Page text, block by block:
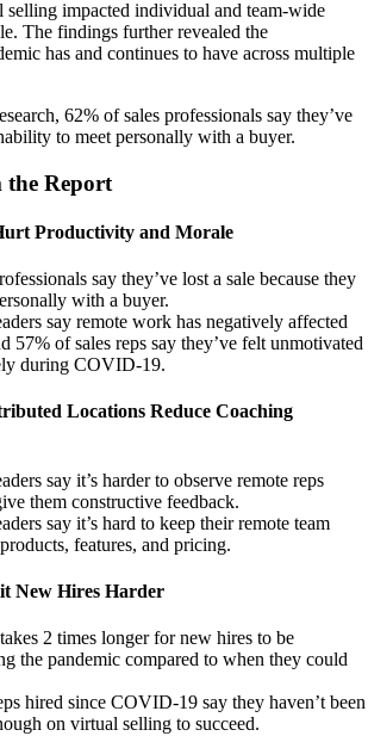
impacted individual and team-wide
The findings further revealed the
has and continues to have across multiple
62% of sales professionals say they’ve
to meet personally with a buyer.
the Report
Productivity and Morale
say they’ve lost a sale because they
with a buyer.
say remote work has negatively affected
57% of sales reps say they’ve felt unmotivated
during COVID-19.
Locations Reduce Coaching
say it’s harder to observe remote reps
them constructive feedback.
say it’s hard to keep their remote team
features, and pricing.
New Hires Harder
2 times longer for new hires to be
the pandemic compared to when they could
hired since COVID-19 say they haven’t been
on virtual selling to succeed.